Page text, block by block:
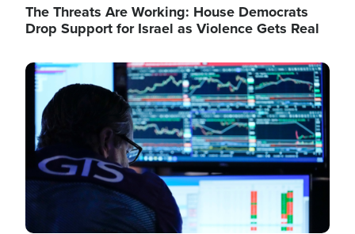
The Threats Are Working: House Democrats
Drop Support for Israel as Violence Gets Real
Image